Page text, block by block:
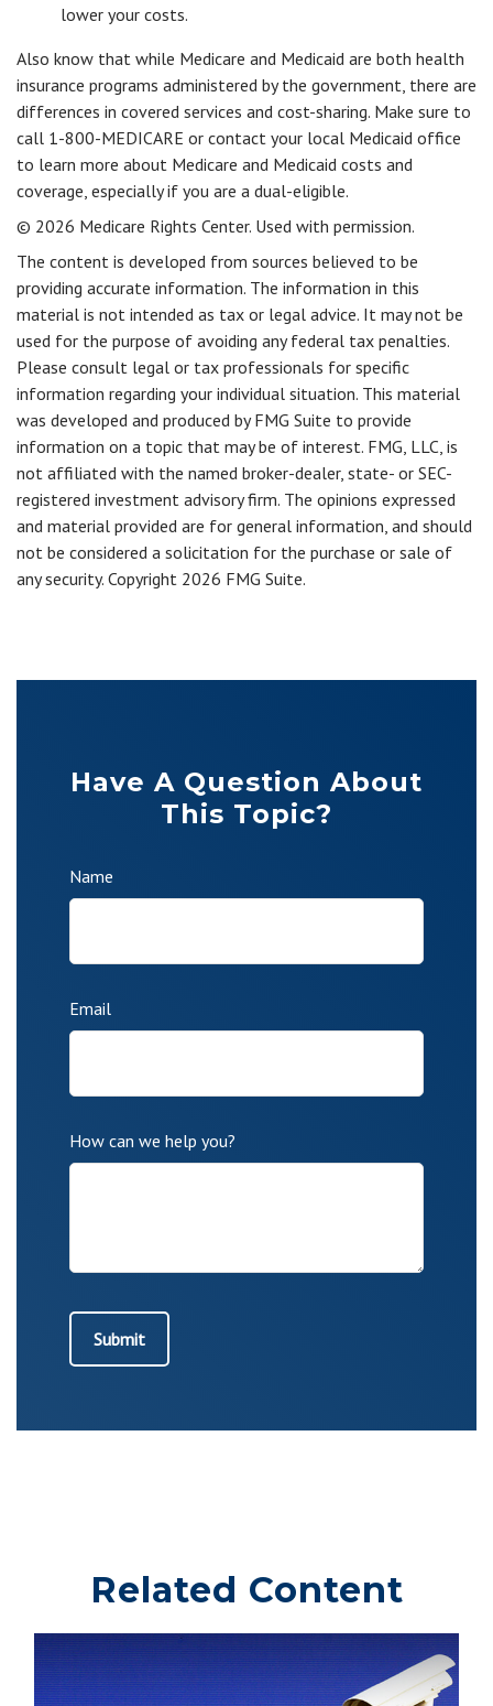
lower your costs.
Also know that while Medicare and Medicaid are both health
insurance programs administered by the government, there are
differences in covered services and cost-sharing. Make sure to
call 1-800-MEDICARE or contact your local Medicaid office
to learn more about Medicare and Medicaid costs and
coverage, especially if you are a dual-eligible.
© 2026 Medicare Rights Center. Used with permission.
The content is developed from sources believed to be
providing accurate information. The information in this
material is not intended as tax or legal advice. It may not be
used for the purpose of avoiding any federal tax penalties.
Please consult legal or tax professionals for specific
information regarding your individual situation. This material
was developed and produced by FMG Suite to provide
information on a topic that may be of interest. FMG, LLC, is
not affiliated with the named broker-dealer, state- or SEC-
registered investment advisory firm. The opinions expressed
and material provided are for general information, and should
not be considered a solicitation for the purchase or sale of
any security. Copyright 2026 FMG Suite.
Have A Question About
This Topic?
Name
Email
How can we help you?
Related Content